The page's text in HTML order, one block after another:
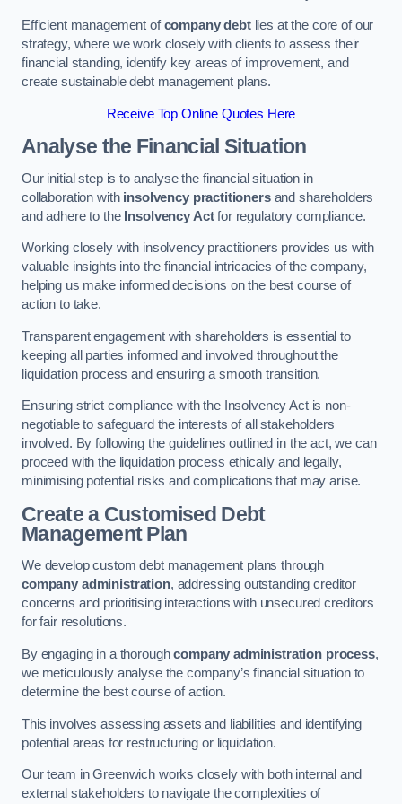
Efficient management ofcompany debtlies at the core of our
strategy, where we work closely with clients to assess their
financial standing, identify key areas of improvement, and
create sustainable debt management plans.
Receive Top Online Quotes Here
Analyse the Financial Situation
Our initial step is to analyse the financial situation in
collaboration with insolvency practitionersand shareholders
and adhere to the Insolvency Actfor regulatory compliance.
Working closely with insolvency practitioners provides us with
valuable insights into the financial intricacies of the company,
helping us make informed decisions on the best course of
action to take.
Transparent engagement with shareholders is essential to
keeping all parties informed and involved throughout the
liquidation process and ensuring a smooth transition.
Ensuring strict compliance with the Insolvency Act is non-
negotiable to safeguard the interests of all stakeholders
involved. By following the guidelines outlined in the act, we can
proceed with the liquidation process ethically and legally,
minimising potential risks and complications that may arise.
Create a Customised Debt
Management Plan
We develop custom debt management plans through
company administration, addressing outstanding creditor
concerns and prioritising interactions with unsecured creditors
for fair resolutions.
By engaging in a thoroughcompany administration process,
we meticulously analyse the company’s financial situation to
determine the best course of action.
This involves assessing assets and liabilities and identifying
potential areas for restructuring or liquidation.
Our team in Greenwich works closely with both internal and
external stakeholders to navigate the complexities of